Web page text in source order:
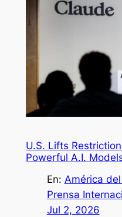
U.S. Lifts
Powerful A.I.
En: América
Prensa
Jul 2, 2026